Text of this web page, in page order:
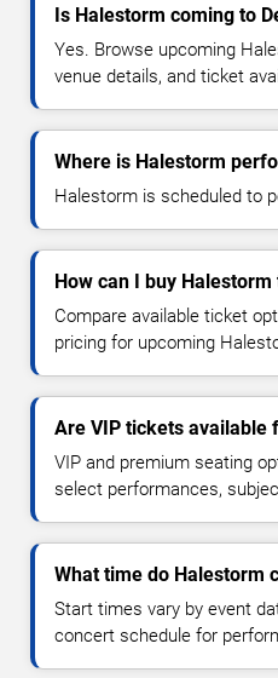
Is Halestorm coming to
Yes. Browse upcoming
venue details, and ticket
Where is Halestorm
Halestorm is scheduled to
How can I buy
Compare available ticket
pricing for upcoming
Are VIP tickets available
VIP and premium seating
select performances,
What time do Halestorm
Start times vary by event
concert schedule for